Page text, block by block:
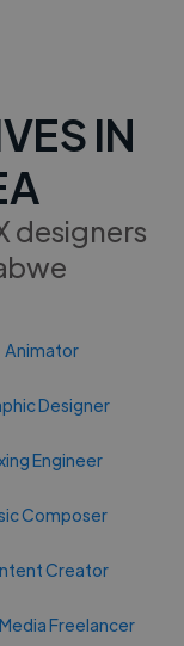
IN
designers
Animator
Designer
Engineer
Composer
Creator
Freelancer